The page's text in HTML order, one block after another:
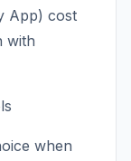
App) cost
with
when